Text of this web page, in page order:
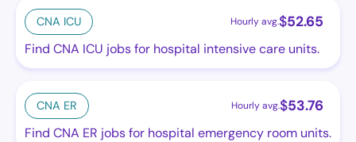
CNA ICU Hourly avg.$52.65
Find CNA ICU jobs for hospital intensive care units.
CNA ER Hourly avg.$53.76
Find CNA ER jobs for hospital emergency room units.